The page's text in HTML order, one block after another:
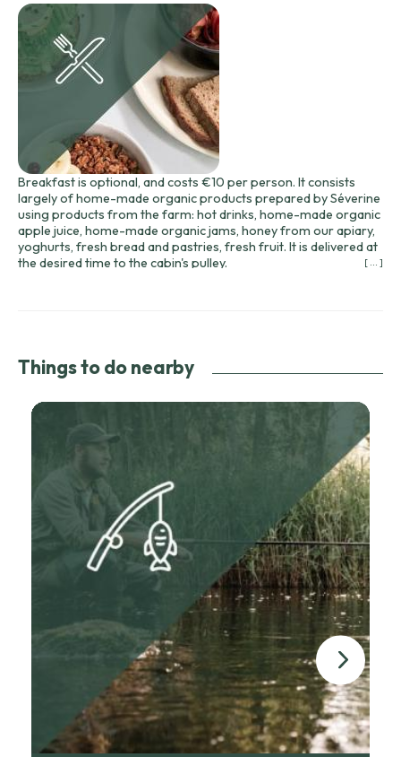
Breakfast is optional, and costs €10 per person. It consists
largely of home-made organic products prepared by Séverine
using products from the farm: hot drinks, home-made organic
apple juice, home-made organic jams, honey from our apiary,
yoghurts, fresh bread and pastries, fresh fruit. It is delivered at
the desired time to the cabin's pulley.
of preserved duck from the Domaine de Barbe and wines from
the Domaine du Siorac, delivered to the pulley. We'll send you a
The excellent gourmet restaurant Château Les Merles is close
by (less than 1km by car). Other restaurants are available in the
surrounding area (Les Marronniers in Lanquais - terroir and
lovely terrace, Le Relais in Saint Sauveur, ). We can make
reservations for you if you wish.
For simpler meals, Happy'zza makes great takeaway pizzas,
and our Saint Capraise baker offers breads, pastries and egg
rolls to order.
[ ... ]
Things to do nearby